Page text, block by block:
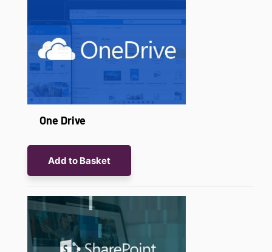
One Drive
Add to Basket